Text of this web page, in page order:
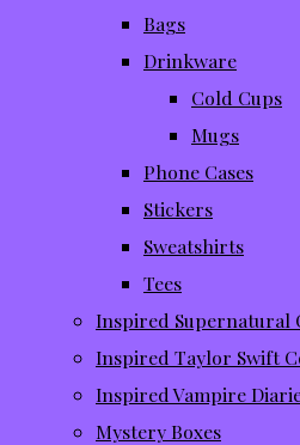
Bags
Drinkware
Cold Cups
Mugs
Phone Cases
Stickers
Sweatshirts
Tees
Inspired Supernatural
Inspired Taylor Swift
Inspired Vampire
Mystery Boxes